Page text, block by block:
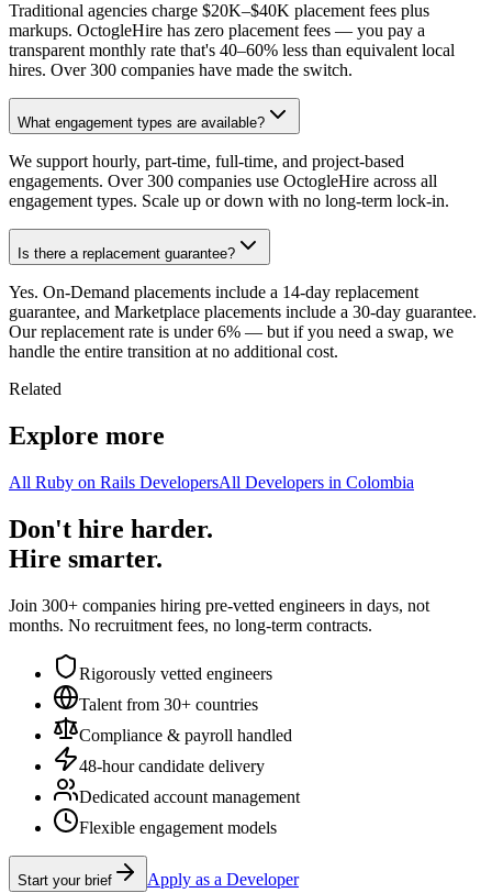
Traditional agencies charge $20K–$40K placement fees plus
markups. OctogleHire has zero placement fees — you pay a
transparent monthly rate that's 40–60% less than equivalent local
hires. Over 300 companies have made the switch.
What engagement types are available?
We support hourly, part-time, full-time, and project-based
engagements. Over 300 companies use OctogleHire across all
engagement types. Scale up or down with no long-term lock-in.
Is there a replacement guarantee?
Yes. On-Demand placements include a 14-day replacement
guarantee, and Marketplace placements include a 30-day guarantee.
Our replacement rate is under 6% — but if you need a swap, we
handle the entire transition at no additional cost.
Related
Explore more
All Ruby on Rails DevelopersAll Developers in Colombia
Don't hire harder.
Hire smarter.
Join 300+ companies hiring pre-vetted engineers in days, not
months. No recruitment fees, no long-term contracts.
Rigorously vetted engineers
Talent from 30+ countries
Compliance & payroll handled
48-hour candidate delivery
Dedicated account management
Flexible engagement models
Start your brief Apply as a Developer